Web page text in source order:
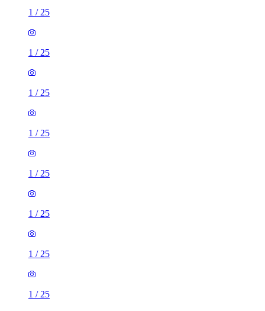
1 / 25
1 / 25
1 / 25
1 / 25
1 / 25
1 / 25
1 / 25
1 / 25